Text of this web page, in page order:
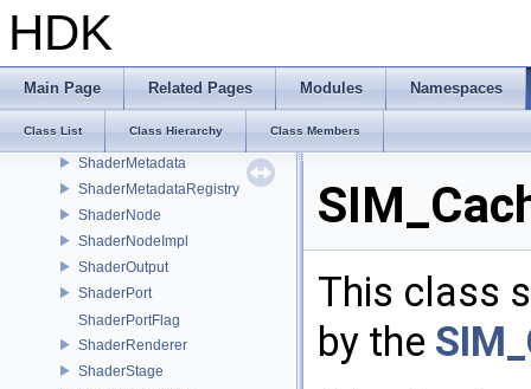
HDK
Main Page Related Pages Modules Namespaces
Class List Class Hierarchy Class Members
ShaderGraphEdge
ShaderGraphRefactor
ShaderInput
ShaderMaterial
ShaderMetadata
ShaderMetadataRegistry
ShaderNode
ShaderNodeImpl
ShaderOutput
ShaderPort
ShaderPortFlag
ShaderRenderer
ShaderStage
This class
by the